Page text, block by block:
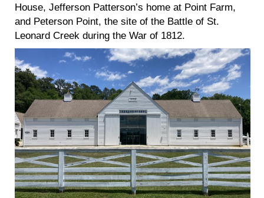
House, Jefferson Patterson’s home at Point Farm,
and Peterson Point, the site of the Battle of St.
Leonard Creek during the War of 1812.